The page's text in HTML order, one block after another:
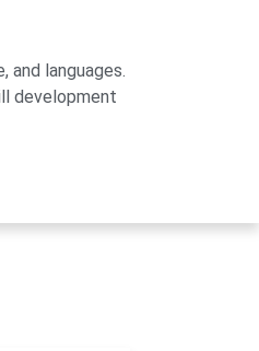
and languages.
development